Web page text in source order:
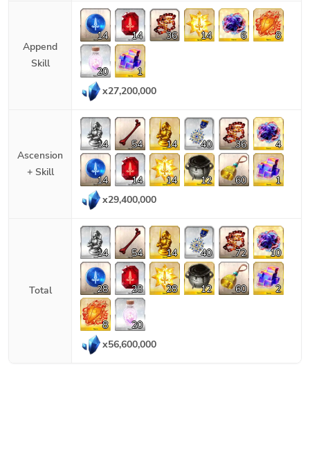
Append
Skill
14 14 36 14 6 8
20
1
x27,200,000
Ascension
+ Skill
14 54 14 40 36 4
14 14 14 12 60
1
x29,400,000
Total
14 54 14 40 72 10
28 28 28 12 60 2
8
20
x56,600,000